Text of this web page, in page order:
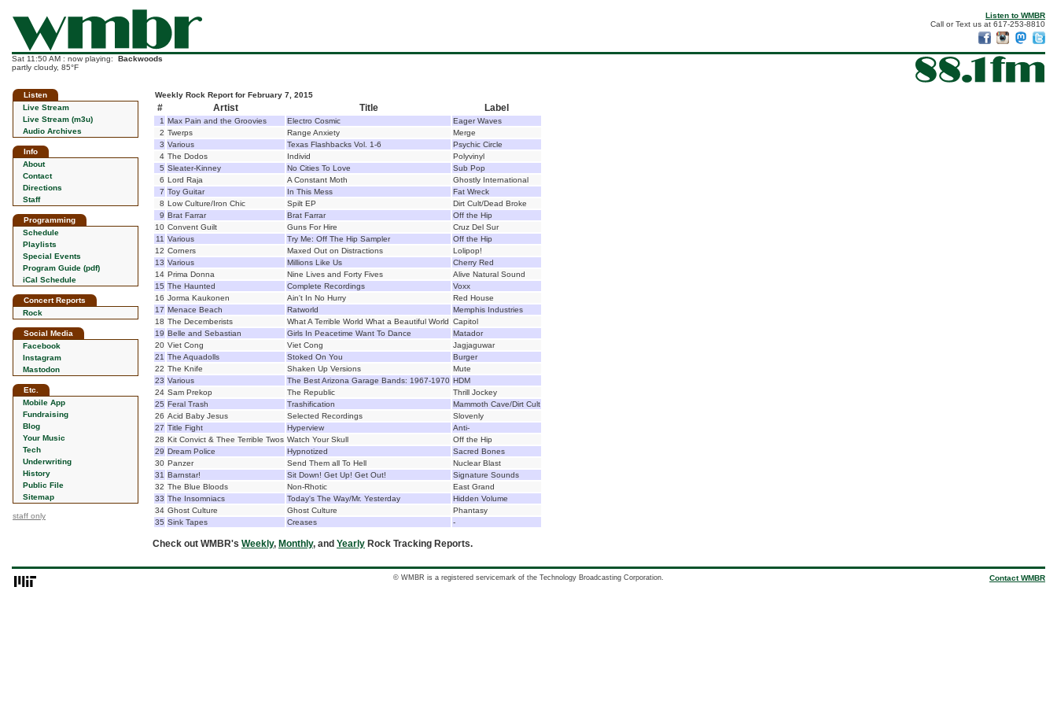
Listen to WMBR
Call or Text us at 617-253-8810
Sat 11:50 AM : now playing: Backwoods
partly cloudy, 85°F
Listen
Live Stream
Live Stream (m3u)
Audio Archives
Info
About
Contact
Directions
Staff
Programming
Schedule
Playlists
Special Events
Program Guide (pdf)
iCal Schedule
Concert Reports
Rock
Social Media
Facebook
Instagram
Mastodon
Etc.
Mobile App
Fundraising
Blog
Your Music
Tech
Underwriting
History
Public File
Sitemap
staff only
Weekly Rock Report for February 7, 2015
# Artist Title Label
1 Max Pain and the Groovies Electro Cosmic
Eager Waves
2 Twerps Range Anxiety
Merge
3 Various Texas Flashbacks Vol. 1-6
Psychic Circle
4 The Dodos Individ
Polyvinyl
5 Sleater-Kinney No Cities To Love
Sub Pop
6 Lord Raja A Constant Moth
Ghostly International
7 Toy Guitar In This Mess
Fat Wreck
8 Low Culture/Iron Chic Spilt EP
Dirt Cult/Dead Broke
9 Brat Farrar Brat Farrar
Off the Hip
10 Convent Guilt Guns For Hire
Cruz Del Sur
11 Various Try Me: Off The Hip Sampler
Off the Hip
12 Corners Maxed Out on Distractions
Lolipop!
13 Various Millions Like Us
Cherry Red
14 Prima Donna Nine Lives and Forty Fives
Alive Natural Sound
15 The Haunted Complete Recordings
Voxx
16 Jorma Kaukonen Ain't In No Hurry
Red House
17 Menace Beach Ratworld
Memphis Industries
18 The Decemberists What A Terrible World What a Beautiful World Capitol
19 Belle and Sebastian Girls In Peacetime Want To Dance
Matador
20 Viet Cong Viet Cong
Jagjaguwar
21 The Aquadolls Stoked On You
Burger
22 The Knife Shaken Up Versions
Mute
23 Various The Best Arizona Garage Bands: 1967-1970 HDM
24 Sam Prekop The Republic
Thrill Jockey
25 Feral Trash Trashification
Mammoth Cave/Dirt Cult
26 Acid Baby Jesus Selected Recordings
Slovenly
27 Title Fight Hyperview
Anti-
28 Kit Convict & Thee Terrible Twos Watch Your Skull
Off the Hip
29 Dream Police Hypnotized
Sacred Bones
30 Panzer Send Them all To Hell
Nuclear Blast
31 Barnstar! Sit Down! Get Up! Get Out!
Signature Sounds
32 The Blue Bloods Non-Rhotic
East Grand
33 The Insomniacs Today's The Way/Mr. Yesterday
Hidden Volume
34 Ghost Culture Ghost Culture
Phantasy
35 Sink Tapes Creases -
Check out WMBR's Weekly, Monthly, and Yearly Rock Tracking Reports.
© WMBR is a registered servicemark of the Technology Broadcasting Corporation. Contact WMBR